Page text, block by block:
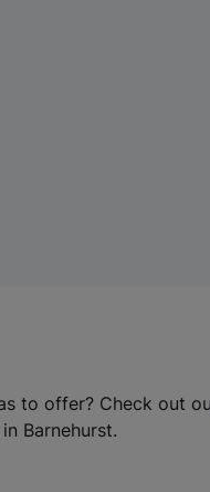
to offer? Check out
Barnehurst.